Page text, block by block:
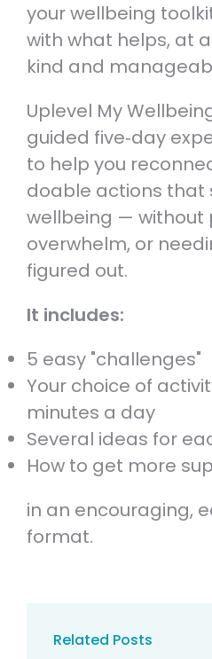
your wellbeing
with what helps, at
kind and
Uplevel My
guided five‑day
to help you
doable actions that
wellbeing — without
overwhelm, or
figured out.
It includes:
5 easy "challenges"
Your choice of
minutes a day
Several ideas for
How to get more
in an encouraging,
format.
Related Posts